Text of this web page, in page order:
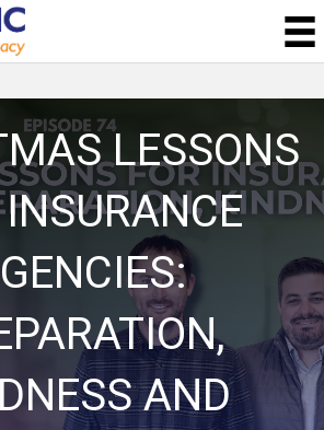
LESSONS
AND